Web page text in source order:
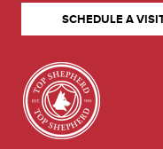
SCHEDULE A